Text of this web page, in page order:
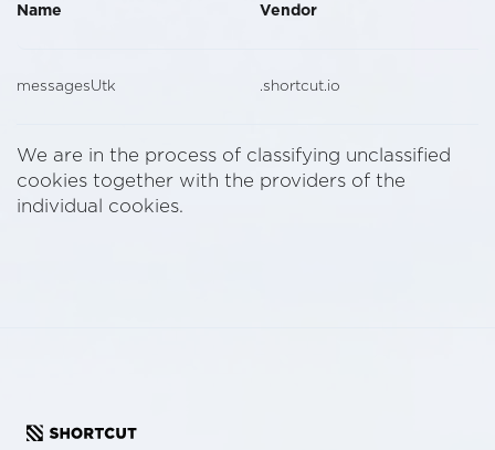
Name Vendor
messagesUtk .shortcut.io
We are in the process of classifying unclassified
cookies together with the providers of the
individual cookies.